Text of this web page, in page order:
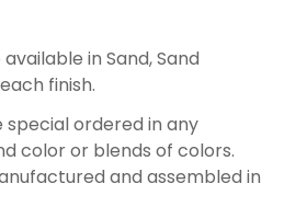
in Sand, Sand
finish.
special ordered in any
color or blends of colors.
and assembled in